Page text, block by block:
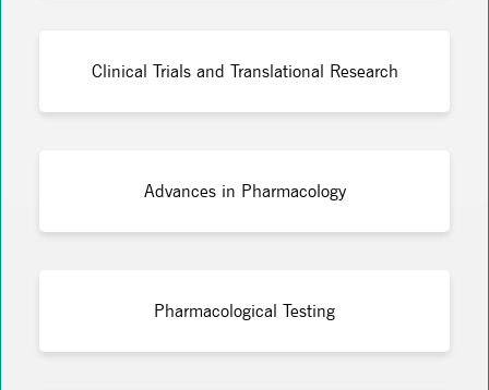
Clinical Trials and Translational Research
Advances in Pharmacology
Pharmacological Testing